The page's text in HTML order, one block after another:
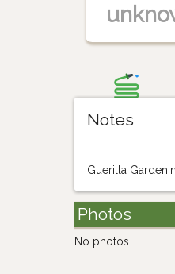
Notes
Guerilla
Photos
No photos.